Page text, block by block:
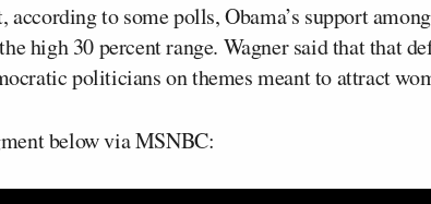
according to some polls, Obama’s support
high 30 percent range. Wagner said that that
politicians on themes meant to attract
below via MSNBC: